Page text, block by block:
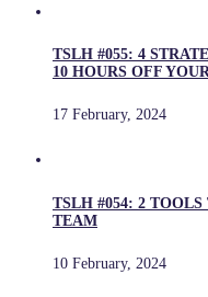
TSLH #055: 4
10 HOURS OFF
17 February, 2024
TSLH #054: 2 TOOLS
TEAM
10 February, 2024